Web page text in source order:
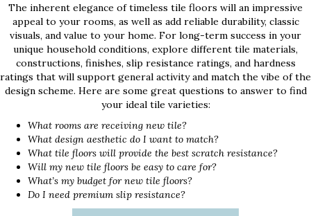
The inherent elegance of timeless tile floors will an impressive
appeal to your rooms, as well as add reliable durability, classic
visuals, and value to your home. For long-term success in your
unique household conditions, explore different tile materials,
constructions, finishes, slip resistance ratings, and hardness
ratings that will support general activity and match the vibe of the
design scheme. Here are some great questions to answer to find
your ideal tile varieties:
What rooms are receiving new tile?
What design aesthetic do I want to match?
What tile floors will provide the best scratch resistance?
Will my new tile floors be easy to care for?
What’s my budget for new tile floors?
Do I need premium slip resistance?